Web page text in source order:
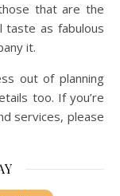
that are the
as fabulous
it.
out of planning
too. If you’re
services, please